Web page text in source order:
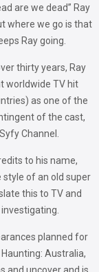
are we dead” Ray
where we go is that
Ray going.
thirty years, Ray
worldwide TV hit
as one of the
of the cast,
Channel.
to his name,
of an old super
this to TV and
planned for
Australia,